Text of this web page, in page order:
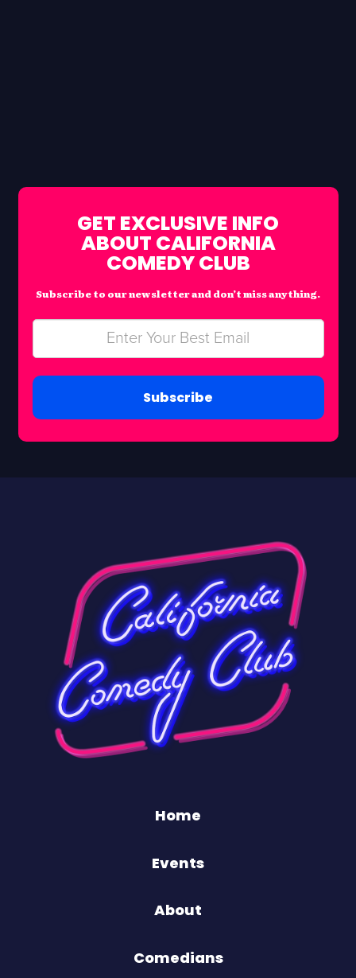
GET EXCLUSIVE INFO
ABOUT CALIFORNIA
COMEDY CLUB
Subscribe to our newsletter and don’t miss anything.
Subscribe
Home
Events
About
Comedians